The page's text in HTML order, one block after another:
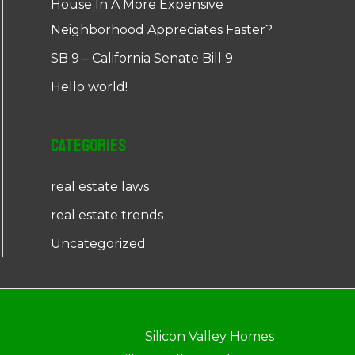
House In A More Expensive
Neighborhood Appreciates Faster?
SB 9 – California Senate Bill 9
Hello world!
Categories
real estate laws
real estate trends
Uncategorized
Silicon Valley Homes